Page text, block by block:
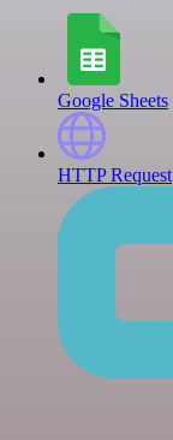
Google Sheets
HTTP Request